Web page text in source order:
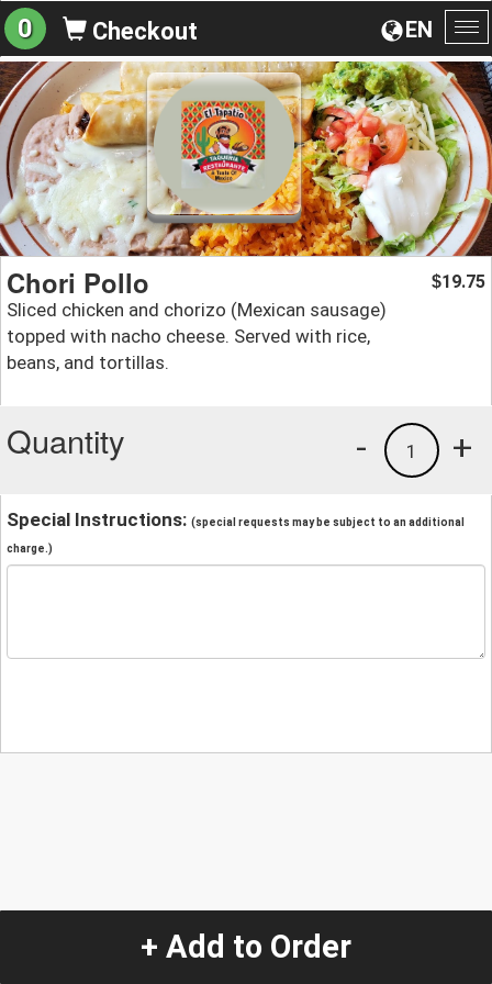
EN
0 Checkout
Chori Pollo
Sliced chicken and chorizo (Mexican sausage)
topped with nacho cheese. Served with rice,
beans, and tortillas.
$19.75
Quantity +
1
-
Special Instructions: (special requests may be subject to an additional
charge.)
+ Add to Order